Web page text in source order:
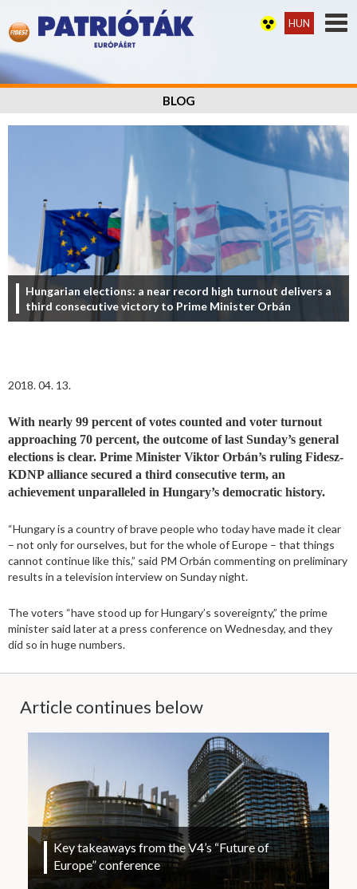
HUN
BLOG
Hungarian elections: a near record high turnout delivers a
third consecutive victory to Prime Minister Orbán
2018. 04. 13.
With nearly 99 percent of votes counted and voter turnout
approaching 70 percent, the outcome of last Sunday’s general
elections is clear. Prime Minister Viktor Orbán’s ruling Fidesz-
KDNP alliance secured a third consecutive term, an
achievement unparalleled in Hungary’s democratic history.
“Hungary is a country of brave people who today have made it clear
– not only for ourselves, but for the whole of Europe – that things
cannot continue like this,” said PM Orbán commenting on preliminary
results in a television interview on Sunday night.
The voters “have stood up for Hungary’s sovereignty,” the prime
minister said later at a press conference on Wednesday, and they
did so in huge numbers.
Article continues below
Key takeaways from the V4’s “Future of
Europe” conference